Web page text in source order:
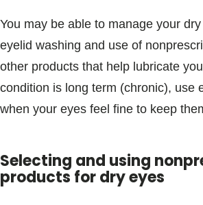
You may be able to manage your
eyelid washing and use of
other products that help lubricate
condition is long term (chronic), use
when your eyes feel fine to keep
Selecting and using
products for dry eyes